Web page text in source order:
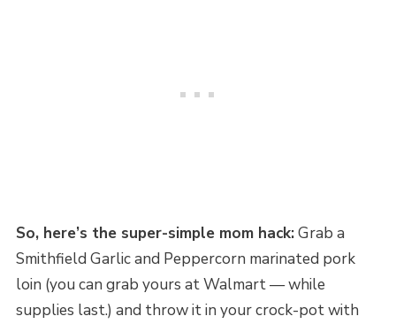
So, here’s the super-simple mom hack:Grab a
Smithfield Garlic and Peppercorn marinated pork
loin (you can grab yours at Walmart — while
supplies last.) and throw it in your crock-pot with